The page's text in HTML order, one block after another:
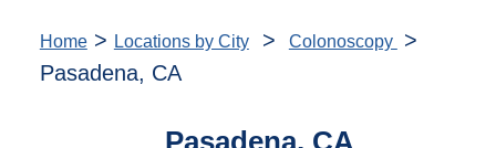
Home> Locations by City> Colonoscopy
>
Pasadena, CA